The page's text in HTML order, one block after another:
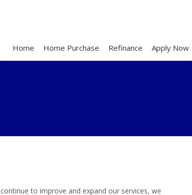
Home Home Purchase Refinance Apply Now
to improve and expand our services, we